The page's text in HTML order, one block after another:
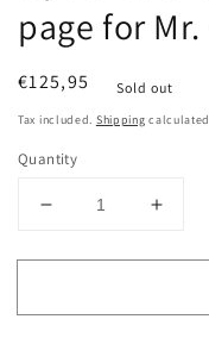
page for Mr.
Regular
price
€125,95 Sold out
Tax included. Shipping
Quantity
Decrease
for
order
for
order